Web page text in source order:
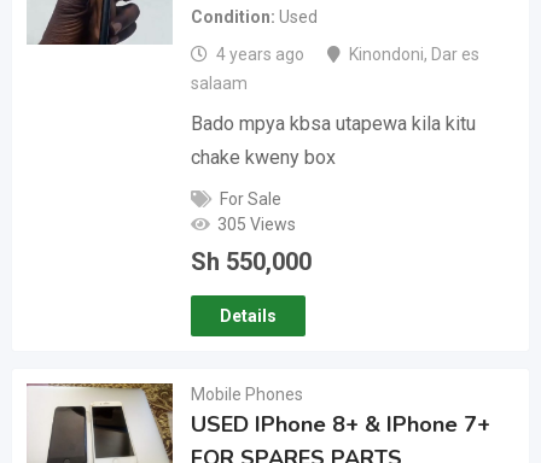
Condition Used
4 years ago
Kinondoni, Dar es
salaam
Bado mpya kbsa utapewa kila kitu
chake kweny box
For Sale
305 Views
Sh 550,000
Details
Mobile Phones
USED IPhone 8+ & IPhone 7+